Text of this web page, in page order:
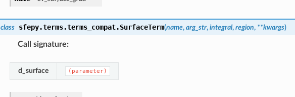
class sfepy.terms.terms_compat.SurfaceTerm(name, arg_str, integral, region, **kwargs)
Call signature:
d_surface (parameter)